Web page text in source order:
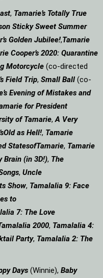
, Tamarie’s Totally True
Sticky Sweet Summer
Golden Jubilee!,Tamarie
Cooper’s 2020: Quarantine
Motorcycle (co-directed
Field Trip, Small Ball (co-
Evening of Mistakes and
for President
of Tamarie,A Very
Old as Hell!, Tamarie
StatesofTamarie, Tamarie
Brain (in 3D!), The
, Uncle
Show, Tamalalia 9: Face
to
7: The Love
2000, Tamalalia 4:
Party, Tamalalia 2: The
Days (Winnie), Baby